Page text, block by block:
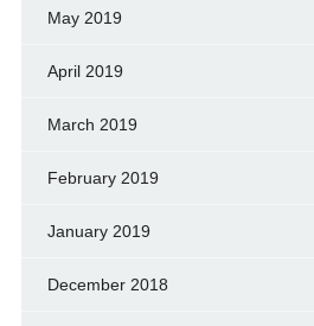
May 2019
April 2019
March 2019
February 2019
January 2019
December 2018